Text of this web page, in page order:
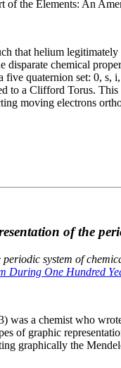
of the Elements: An
that helium
disparate chemical
five quaternion set: 0, s,
to a Clifford Torus.
moving electrons
of the
system of
During One Hundred
was a chemist who
of graphic
graphically the